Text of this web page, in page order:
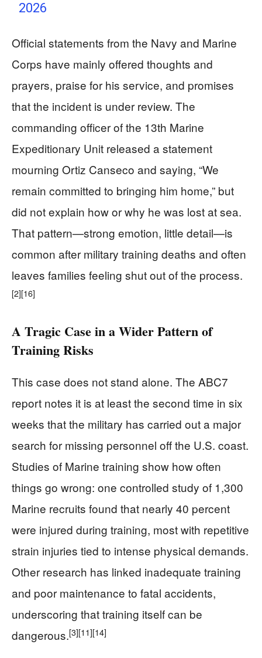
2026
Official statements from the Navy and Marine
Corps have mainly offered thoughts and
prayers, praise for his service, and promises
that the incident is under review. The
commanding officer of the 13th Marine
Expeditionary Unit released a statement
mourning Ortiz Canseco and saying, “We
remain committed to bringing him home,” but
did not explain how or why he was lost at sea.
That pattern—strong emotion, little detail—is
common after military training deaths and often
leaves families feeling shut out of the process.
[2][16]
A Tragic Case in a Wider Pattern of
Training Risks
This case does not stand alone. The ABC7
report notes it is at least the second time in six
weeks that the military has carried out a major
search for missing personnel off the U.S. coast.
Studies of Marine training show how often
things go wrong: one controlled study of 1,300
Marine recruits found that nearly 40 percent
were injured during training, most with repetitive
strain injuries tied to intense physical demands.
Other research has linked inadequate training
and poor maintenance to fatal accidents,
underscoring that training itself can be
dangerous.[3][11][14]